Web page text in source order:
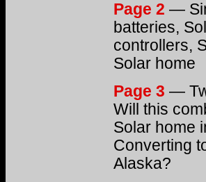
Page 2 —
batteries,
controllers,
Solar home
Page 3 —
Will this
Solar home
Converting
Alaska?